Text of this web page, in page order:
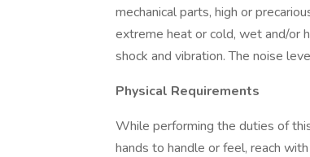
mechanical parts, high or
extreme heat or cold, wet and/or
shock and vibration. The noise
Physical Requirements
While performing the duties of
hands to handle or feel, reach